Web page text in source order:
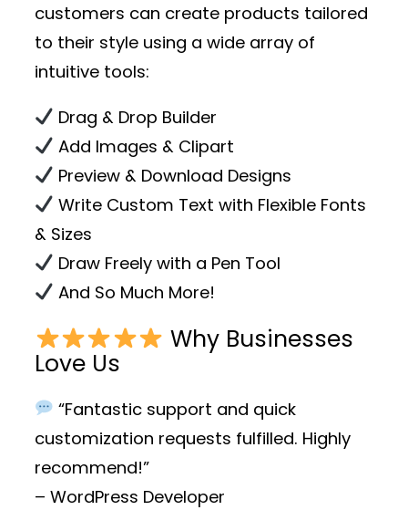
customers can create products tailored
to their style using a wide array of
intuitive tools:
Drag & Drop Builder
Add Images & Clipart
Preview & Download Designs
Write Custom Text with Flexible Fonts
& Sizes
Draw Freely with a Pen Tool
And So Much More!
Why Businesses
Love Us
“Fantastic support and quick
customization requests fulfilled. Highly
recommend!”
– WordPress Developer